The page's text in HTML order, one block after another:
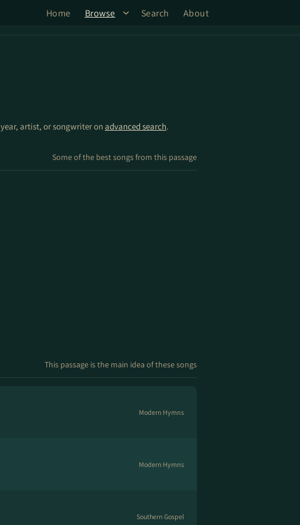
Home Browse Search About
artist, or songwriter on advanced search.
Some of the best songs from this passage
This passage is the main idea of these songs
Modern Hymns
Modern Hymns
Southern Gospel